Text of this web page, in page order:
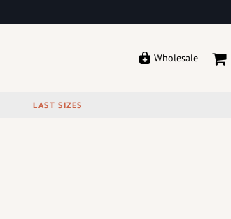
Wholesale
LAST SIZES